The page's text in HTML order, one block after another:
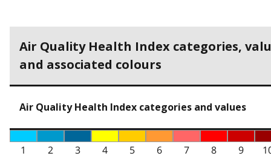
Air Quality Health Index categories,
and associated colours
Air Quality Health Index categories and values
1 2 3 4 5 6 7 8 9